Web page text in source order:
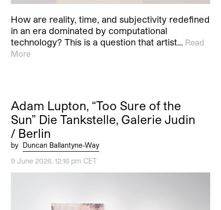
How are reality, time, and subjectivity redefined
in an era dominated by computational
technology? This is a question that artist… Read
More
Adam Lupton, “Too Sure of the
Sun” Die Tankstelle, Galerie Judin
/ Berlin
by Duncan Ballantyne-Way
9 June 2026, 12:16 pm CET